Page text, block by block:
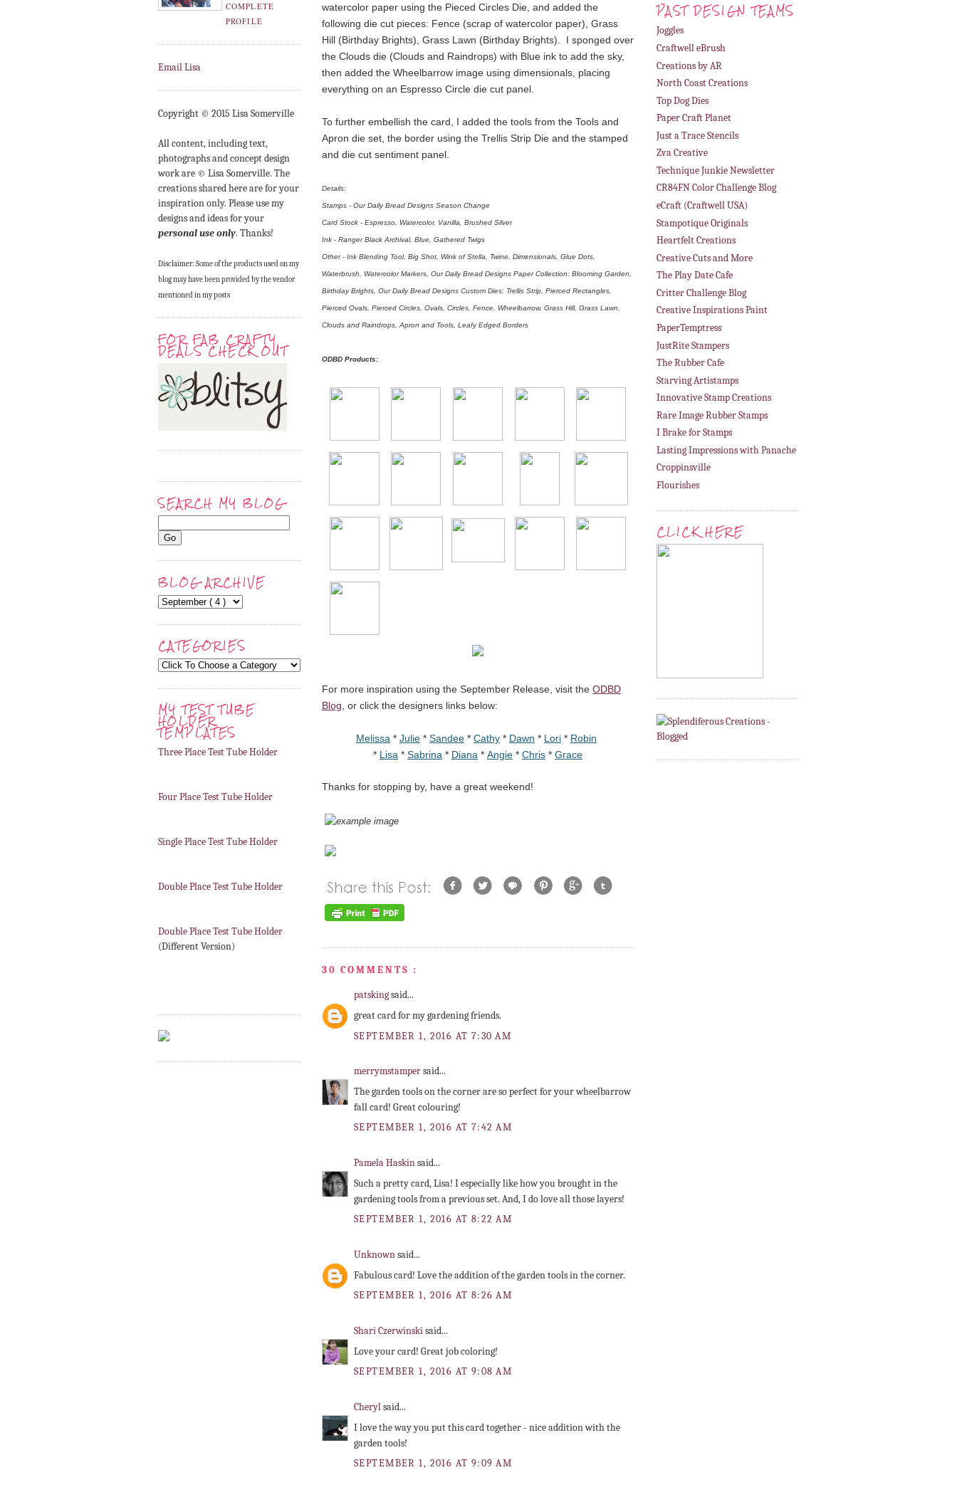
COMPLETE
PROFILE
Email Lisa
Copyright © 2015 Lisa Somerville
All content, including text,
photographs and concept design
work are © Lisa Somerville. The
creations shared here are for your
inspiration only. Please use my
designs and ideas for your
personal use only. Thanks!
Disclaimer: Some of the products used on my
blog may have been provided by the vendor
mentioned in my posts
FOR FAB CRAFTY
DEALS CHECK OUT
SEARCH MY BLOG
BLOG ARCHIVE
CATEGORIES
MY TEST TUBE
HOLDER
TEMPLATES
Three Place Test Tube Holder
Four Place Test Tube Holder
Single Place Test Tube Holder
Double Place Test Tube Holder
Double Place Test Tube Holder
(Different Version)
watercolor paper using the Pieced Circles Die, and added the
following die cut pieces: Fence (scrap of watercolor paper), Grass
Hill (Birthday Brights), Grass Lawn (Birthday Brights). I sponged over
the Clouds die (Clouds and Raindrops) with Blue ink to add the sky,
then added the Wheelbarrow image using dimensionals, placing
everything on an Espresso Circle die cut panel.
To further embellish the card, I added the tools from the Tools and
Apron die set, the border using the Trellis Strip Die and the stamped
and die cut sentiment panel.
Details:
Stamps - Our Daily Bread Designs Season Change
Card Stock - Espresso, Watercolor, Vanilla, Brushed Silver
Ink - Ranger Black Archival, Blue, Gathered Twigs
Other - Ink Blending Tool, Big Shot, Wink of Stella, Twine, Dimensionals, Glue Dots,
Waterbrush, Watercolor Markers, Our Daily Bread Designs Paper Collection: Blooming Garden,
Birthday Brights, Our Daily Bread Designs Custom Dies: Trellis Strip, Pierced Rectangles,
Pierced Ovals, Pierced Circles, Ovals, Circles, Fence, Wheelbarrow, Grass Hill, Grass Lawn,
Clouds and Raindrops, Apron and Tools, Leafy Edged Borders
ODBD Products:
For more inspiration using the September Release, visit the ODBD
Blog , or click the designers links below:
Melissa * Julie * Sandee * Cathy * Dawn * Lori * Robin
* Lisa * Sabrina * Diana * Angie * Chris * Grace
Thanks for stopping by, have a great weekend!
30 COMMENTS :
patskingsaid...
great card for my gardening friends.
SEPTEMBER 1, 2016 AT 7:30 AM
merrymstampersaid...
The garden tools on the corner are so perfect for your wheelbarrow
fall card! Great colouring!
SEPTEMBER 1, 2016 AT 7:42 AM
Pamela Haskinsaid...
Such a pretty card, Lisa! I especially like how you brought in the
gardening tools from a previous set. And, I do love all those layers!
SEPTEMBER 1, 2016 AT 8:22 AM
Unknownsaid...
Fabulous card! Love the addition of the garden tools in the corner.
SEPTEMBER 1, 2016 AT 8:26 AM
Shari Czerwinskisaid...
Love your card! Great job coloring!
SEPTEMBER 1, 2016 AT 9:08 AM
Cherylsaid...
I love the way you put this card together - nice addition with the
garden tools!
SEPTEMBER 1, 2016 AT 9:09 AM
PAST DESIGN TEAMS
Joggles
Craftwell eBrush
Creations by AR
North Coast Creations
Top Dog Dies
Paper Craft Planet
Just a Trace Stencils
Zva Creative
Technique Junkie Newsletter
CR84FN Color Challenge Blog
eCraft (Craftwell USA)
Stampotique Originals
Heartfelt Creations
Creative Cuts and More
The Play Date Cafe
Critter Challenge Blog
Creative Inspirations Paint
PaperTemptress
JustRite Stampers
The Rubber Cafe
Starving Artistamps
Innovative Stamp Creations
Rare Image Rubber Stamps
I Brake for Stamps
Lasting Impressions with Panache
Croppinsville
Flourishes
CLICK HERE